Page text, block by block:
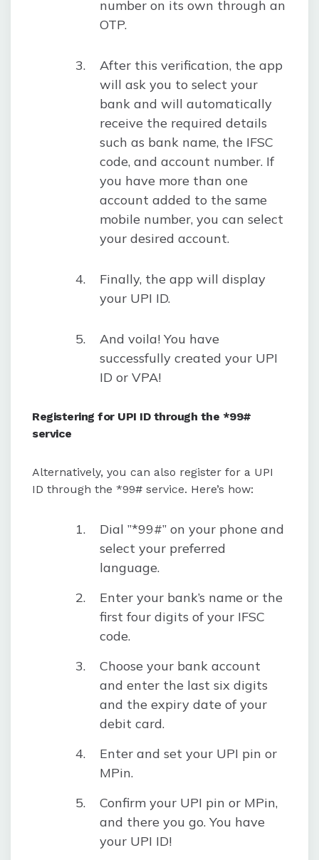
number on its own through an
OTP.
After this verification, the app
will ask you to select your
bank and will automatically
receive the required details
such as bank name, the IFSC
code, and account number. If
you have more than one
account added to the same
mobile number, you can select
your desired account.
Finally, the app will display
your UPI ID.
And voila! You have
successfully created your UPI
ID or VPA!
Registering for UPI ID through the *99#
service
Alternatively, you can also register for a UPI
ID through the *99# service. Here’s how:
Dial ”*99#” on your phone and
select your preferred
language.
Enter your bank’s name or the
first four digits of your IFSC
code.
Choose your bank account
and enter the last six digits
and the expiry date of your
debit card.
Enter and set your UPI pin or
MPin.
Confirm your UPI pin or MPin,
and there you go. You have
your UPI ID!